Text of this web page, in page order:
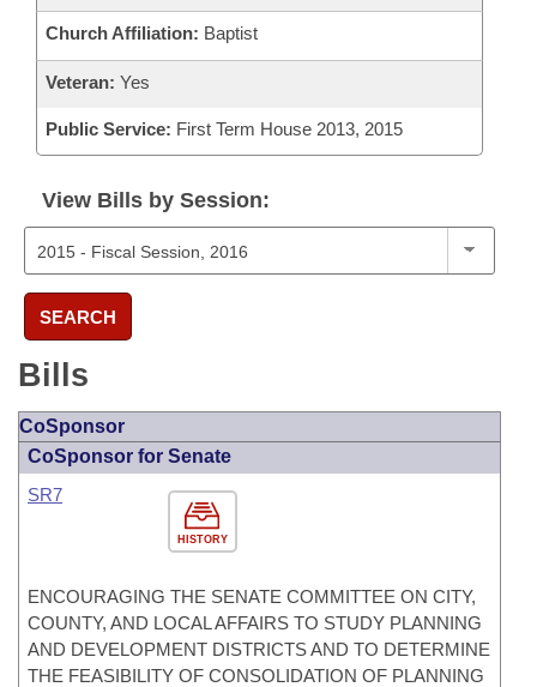
Church Affiliation: Baptist
Veteran: Yes
Public Service: First Term House 2013, 2015
View Bills by Session:
SEARCH
Bills
CoSponsor
CoSponsor for Senate
HISTORY
SR7
ENCOURAGING THE SENATE COMMITTEE ON CITY,
COUNTY, AND LOCAL AFFAIRS TO STUDY PLANNING
AND DEVELOPMENT DISTRICTS AND TO DETERMINE
THE FEASIBILITY OF CONSOLIDATION OF PLANNING